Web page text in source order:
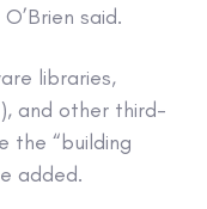
said.
libraries,
and other third-
the “building
added.